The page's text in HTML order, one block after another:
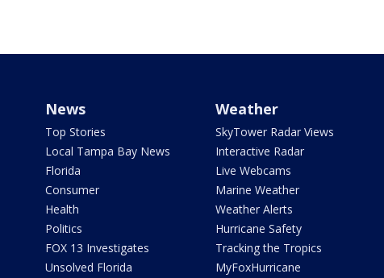
News
Top Stories
Local Tampa Bay News
Florida
Consumer
Health
Politics
FOX 13 Investigates
Unsolved Florida
Weather
SkyTower Radar Views
Interactive Radar
Live Webcams
Marine Weather
Weather Alerts
Hurricane Safety
Tracking the Tropics
MyFoxHurricane